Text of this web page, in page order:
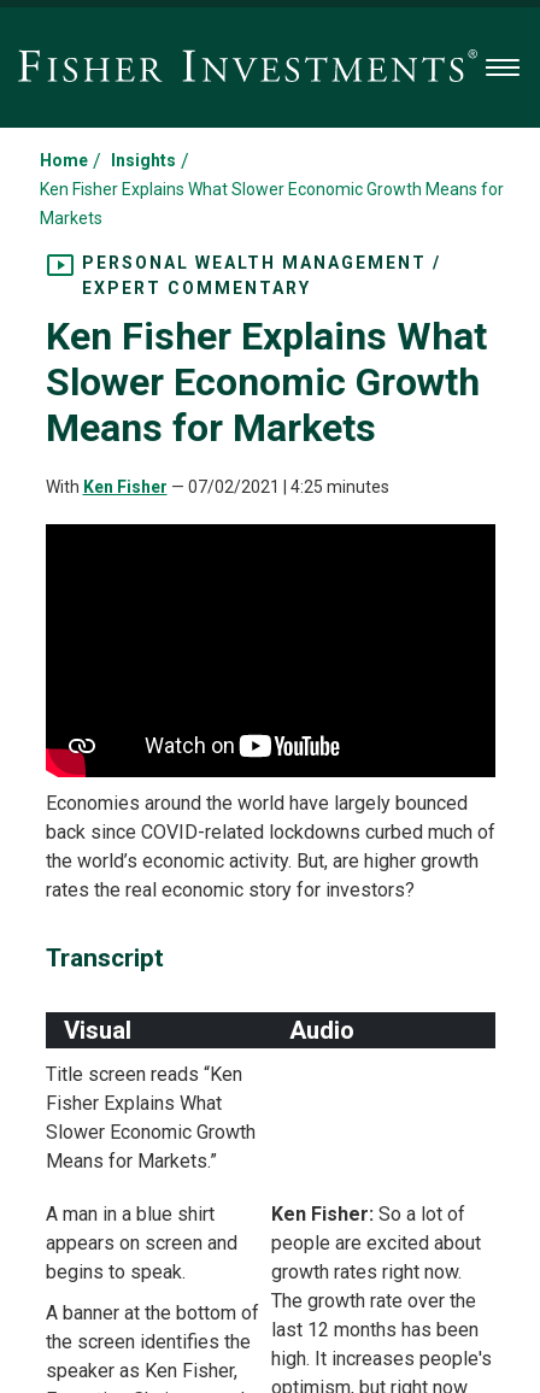
Home / Insights /
Ken Fisher Explains What Slower Economic Growth Means for
Markets
PERSONAL WEALTH MANAGEMENT /
EXPERT COMMENTARY
Ken Fisher Explains What
Slower Economic Growth
Means for Markets
With Ken Fisher — 07/02/2021 | 4:25 minutes
Economies around the world have largely bounced
back since COVID-related lockdowns curbed much of
the world’s economic activity. But, are higher growth
rates the real economic story for investors?
Transcript
Visual Audio
Title screen reads “Ken
Fisher Explains What
Slower Economic Growth
Means for Markets.”
A man in a blue shirt
appears on screen and
begins to speak.
A banner at the bottom of
the screen identifies the
speaker as Ken Fisher,
Ken Fisher:So a lot of
people are excited about
growth rates right now.
The growth rate over the
last 12 months has been
high. It increases people's
optimism, but right now